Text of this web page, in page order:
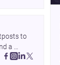
to
a
show